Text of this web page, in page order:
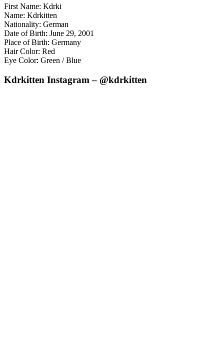
First Name: Kdrki
Name: Kdrkitten
Nationality: German
Date of Birth: June 29, 2001
Place of Birth: Germany
Hair Color: Red
Eye Color: Green / Blue
Kdrkitten Instagram – @kdrkitten